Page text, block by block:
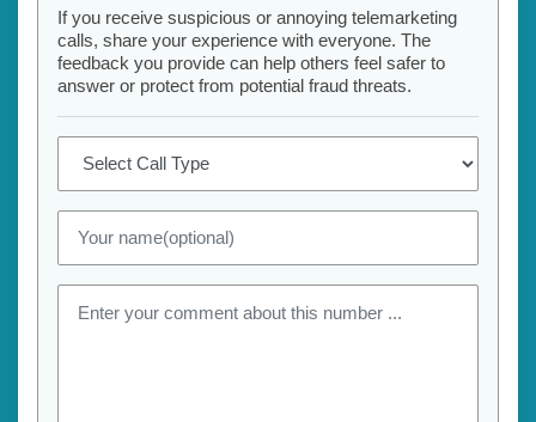
If you receive suspicious or annoying telemarketing
calls, share your experience with everyone. The
feedback you provide can help others feel safer to
answer or protect from potential fraud threats.